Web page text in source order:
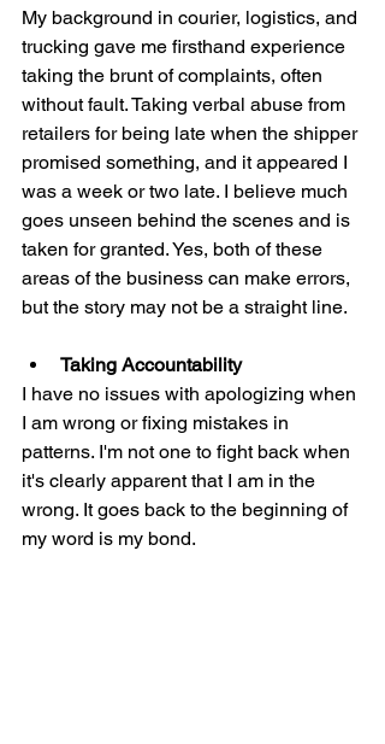
My background in courier, logistics, and
trucking gave me firsthand experience
taking the brunt of complaints, often
without fault. Taking verbal abuse from
retailers for being late when the shipper
promised something, and it appeared I
was a week or two late. I believe much
goes unseen behind the scenes and is
taken for granted. Yes, both of these
areas of the business can make errors,
but the story may not be a straight line.
Taking Accountability
I have no issues with apologizing when
I am wrong or fixing mistakes in
patterns. I'm not one to fight back when
it's clearly apparent that I am in the
wrong. It goes back to the beginning of
my word is my bond.